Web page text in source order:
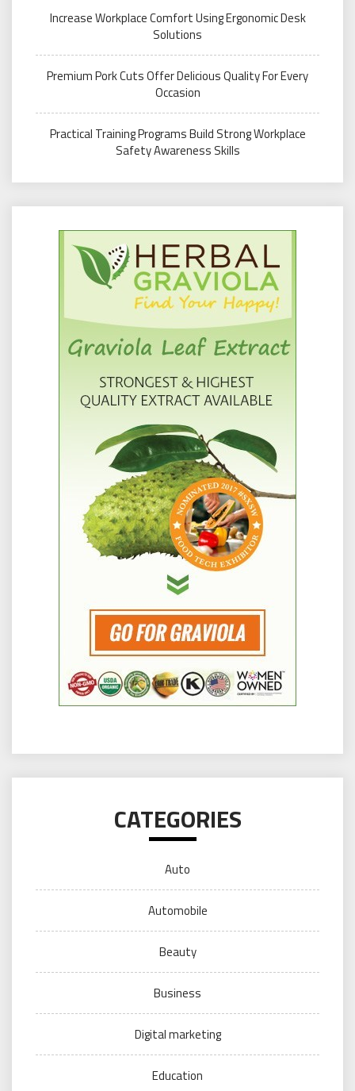
Increase Workplace Comfort Using Ergonomic Desk
Solutions
Premium Pork Cuts Offer Delicious Quality For Every
Occasion
Practical Training Programs Build Strong Workplace
Safety Awareness Skills
CATEGORIES
Auto
Automobile
Beauty
Business
Digital marketing
Education